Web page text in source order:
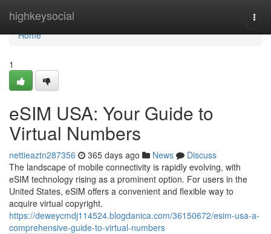
highkeysocial
Home
Home
1
eSIM USA: Your Guide to
Virtual Numbers
nettieaztn287356 365 days ago News
Discuss
The landscape of mobile connectivity is rapidly evolving, with
eSIM technology rising as a prominent option. For users in the
United States, eSIM offers a convenient and flexible way to
acquire virtual copyright.
https://deweycmdj114524.blogdanica.com/36150672/esim-usa-a-
comprehensive-guide-to-virtual-numbers